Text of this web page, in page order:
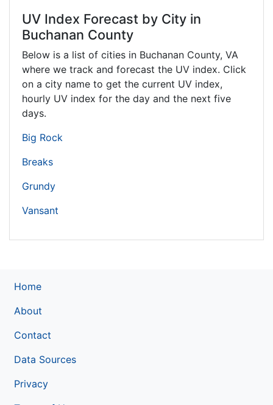
UV Index Forecast by City in
Buchanan County
Below is a list of cities in Buchanan County, VA
where we track and forecast the UV index. Click
on a city name to get the current UV index,
hourly UV index for the day and the next five
days.
Big Rock
Breaks
Grundy
Vansant
Home
About
Contact
Data Sources
Privacy